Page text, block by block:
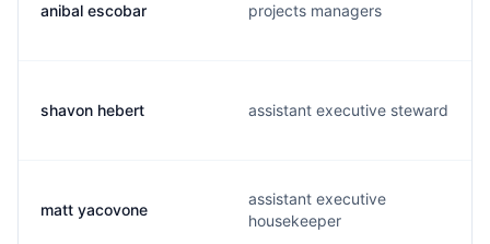
anibal escobar projects managers
shavon hebert assistant executive steward
matt yacovone
assistant executive
housekeeper